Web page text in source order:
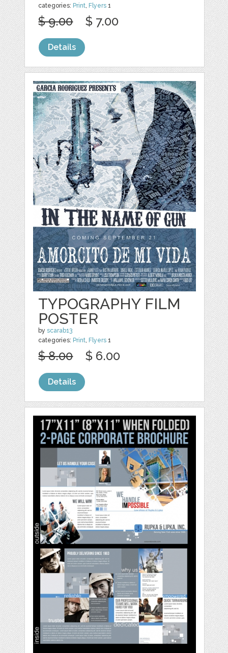
categories: Print, Flyers 1
$ 9.00 $ 7.00
Details
TYPOGRAPHY FILM
POSTER
byscarab13
categories: Print, Flyers 1
$ 8.00 $ 6.00
Details